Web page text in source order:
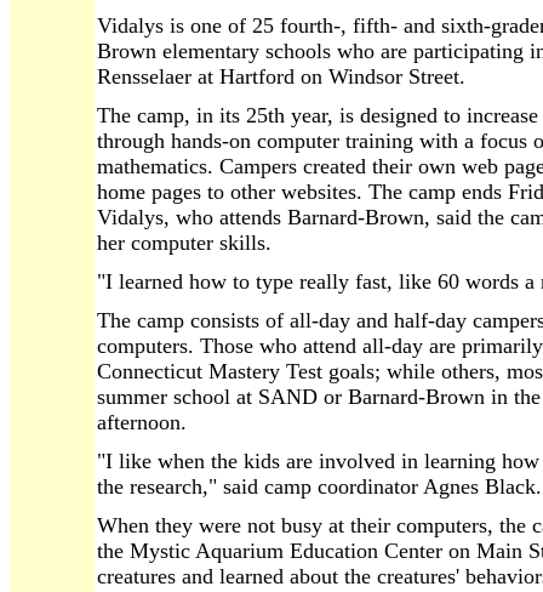
Vidalys is one of 25 fourth-, fifth- and sixth-
Brown elementary schools who are participating
Rensselaer at Hartford on Windsor Street.
The camp, in its 25th year, is designed to
through hands-on computer training with a focus
mathematics. Campers created their own web
home pages to other websites. The camp ends
Vidalys, who attends Barnard-Brown, said the
her computer skills.
"I learned how to type really fast, like 60 words a
The camp consists of all-day and half-day
computers. Those who attend all-day are
Connecticut Mastery Test goals; while others,
summer school at SAND or Barnard-Brown in
afternoon.
"I like when the kids are involved in learning
the research," said camp coordinator Agnes
When they were not busy at their computers, the
the Mystic Aquarium Education Center on Main
creatures and learned about the creatures'